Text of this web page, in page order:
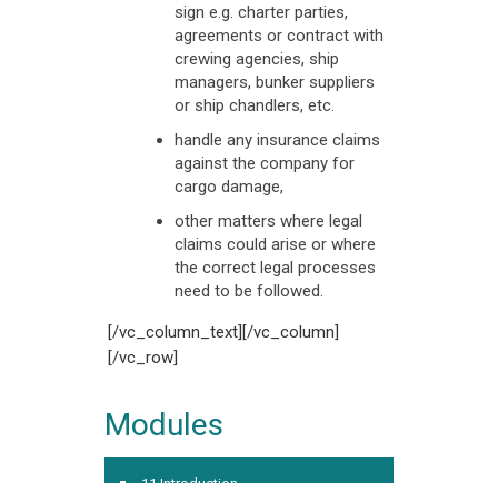
sign e.g. charter parties,
agreements or contract with
crewing agencies, ship
managers, bunker suppliers
or ship chandlers, etc.
handle any insurance claims
against the company for
cargo damage,
other matters where legal
claims could arise or where
the correct legal processes
need to be followed.
[/vc_column_text][/vc_column]
[/vc_row]
Modules